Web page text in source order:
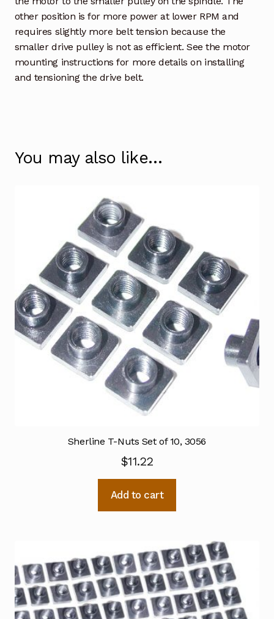
other position is for more power at lower RPM and
requires slightly more belt tension because the
smaller drive pulley is not as efficient. See the motor
mounting instructions for more details on installing
and tensioning the drive belt.
You may also like…
Sherline T-Nuts Set of 10, 3056
$11.22
Add to cart